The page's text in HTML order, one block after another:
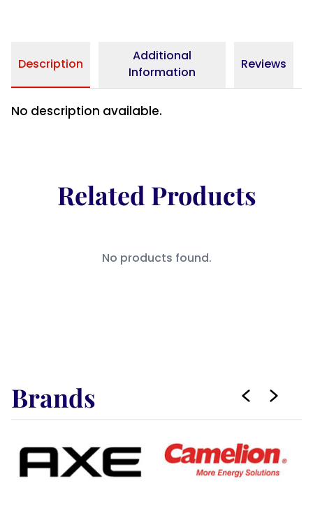
Description
Additional
Information
Reviews
No description available.
Related Products
No products found.
Brands